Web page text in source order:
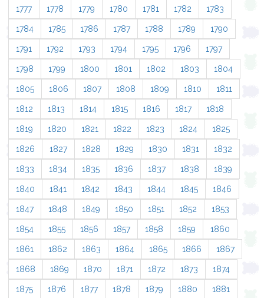
1777 1778 1779 1780 1781 1782 1783
1784 1785 1786 1787 1788 1789 1790
1791 1792 1793 1794 1795 1796 1797
1798 1799 1800 1801 1802 1803 1804
1805 1806 1807 1808 1809 1810 1811
1812 1813 1814 1815 1816 1817 1818
1819 1820 1821 1822 1823 1824 1825
1826 1827 1828 1829 1830 1831 1832
1833 1834 1835 1836 1837 1838 1839
1840 1841 1842 1843 1844 1845 1846
1847 1848 1849 1850 1851 1852 1853
1854 1855 1856 1857 1858 1859 1860
1861 1862 1863 1864 1865 1866 1867
1868 1869 1870 1871 1872 1873 1874
1875 1876 1877 1878 1879 1880 1881